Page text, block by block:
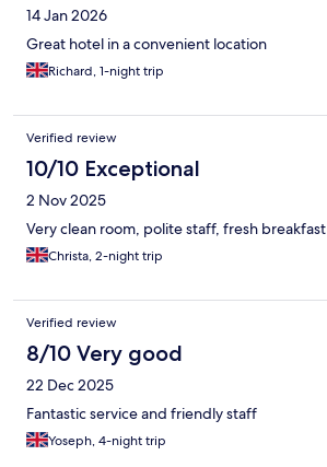
14 Jan 2026
Great hotel in a convenient location
Richard, 1-night trip
Verified review
10/10 Exceptional
2 Nov 2025
Very clean room, polite staff, fresh breakfast
Christa, 2-night trip
Verified review
8/10 Very good
22 Dec 2025
Fantastic service and friendly staff
Yoseph, 4-night trip